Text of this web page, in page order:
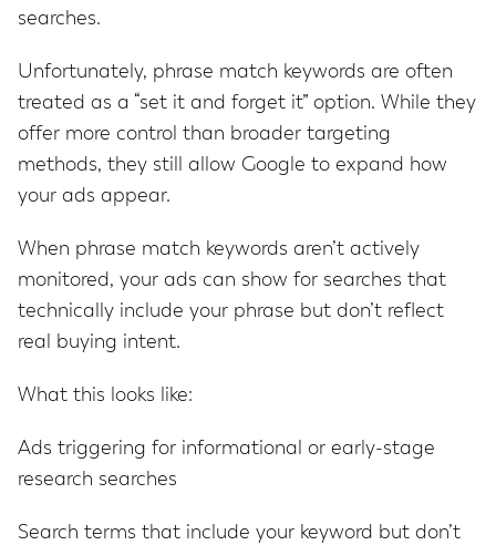
searches.
Unfortunately, phrase match keywords are often
treated as a “set it and forget it” option. While they
offer more control than broader targeting
methods, they still allow Google to expand how
your ads appear.
When phrase match keywords aren’t actively
monitored, your ads can show for searches that
technically include your phrase but don’t reflect
real buying intent.
What this looks like:
Ads triggering for informational or early-stage
research searches
Search terms that include your keyword but don’t